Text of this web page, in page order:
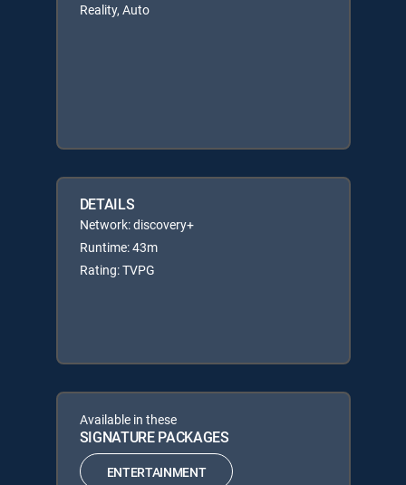
Reality, Auto
DETAILS
Network: discovery+
Runtime: 43m
Rating: TVPG
Available in these
SIGNATURE PACKAGES
ENTERTAINMENT